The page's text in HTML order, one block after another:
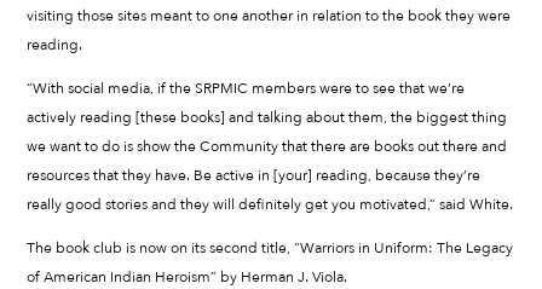
visiting those sites meant to one another in relation to the book they were
reading.
“With social media, if the SRPMIC members were to see that we’re
actively reading [these books] and talking about them, the biggest thing
we want to do is show the Community that there are books out there and
resources that they have. Be active in [your] reading, because they’re
really good stories and they will definitely get you motivated,” said White.
The book club is now on its second title, “Warriors in Uniform: The Legacy
of American Indian Heroism” by Herman J. Viola.